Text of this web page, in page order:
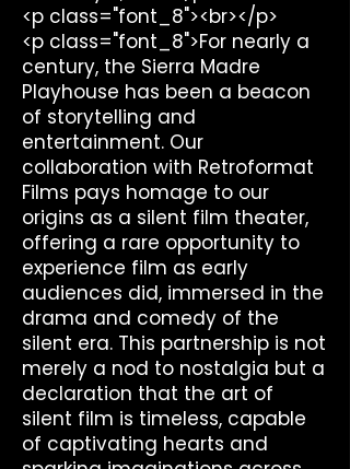
<p class="font_8"><br></p>
<p class="font_8">For nearly a
century, the Sierra Madre
Playhouse has been a beacon
of storytelling and
entertainment. Our
collaboration with Retroformat
Films pays homage to our
origins as a silent film theater,
offering a rare opportunity to
experience film as early
audiences did, immersed in the
drama and comedy of the
silent era. This partnership is not
merely a nod to nostalgia but a
declaration that the art of
silent film is timeless, capable
of captivating hearts and